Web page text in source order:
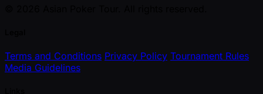
Terms and Conditions Privacy Policy Tournament Rules
Media Guidelines